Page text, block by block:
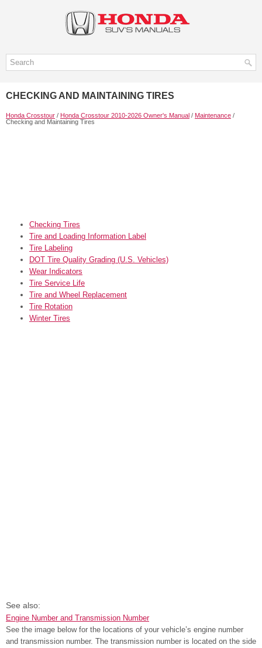
CHECKING AND MAINTAINING TIRES
Honda Crosstour / Honda Crosstour 2010-2026 Owner's Manual / Maintenance /
Checking and Maintaining Tires
Checking Tires
Tire and Loading Information Label
Tire Labeling
DOT Tire Quality Grading (U.S. Vehicles)
Wear Indicators
Tire Service Life
Tire and Wheel Replacement
Tire Rotation
Winter Tires
See also:
Engine Number and Transmission Number
See the image below for the locations of your vehicle’s engine number
and transmission number. The transmission number is located on the side